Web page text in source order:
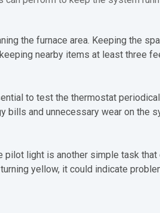
the furnace area. Keeping the
nearby items at least three
to test the thermostat
bills and unnecessary wear on the
pilot light is another simple task
yellow, it could indicate